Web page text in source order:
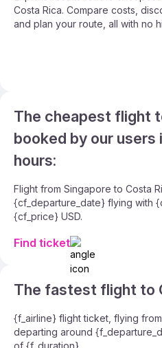
Costa Rica. Compare costs,
and plan your route, all with no
The cheapest flight
booked by our users
hours:
Flight from Singapore to Costa
{cf_departure_date} flying with
{cf_price} USD.
Find ticket
The fastest flight to
{f_airline} flight ticket, flying
departing around
of {f_duration}.